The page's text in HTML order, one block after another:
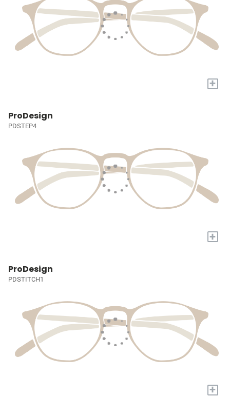
+
ProDesign
PDSTEP4
+
ProDesign
PDSTITCH1
+